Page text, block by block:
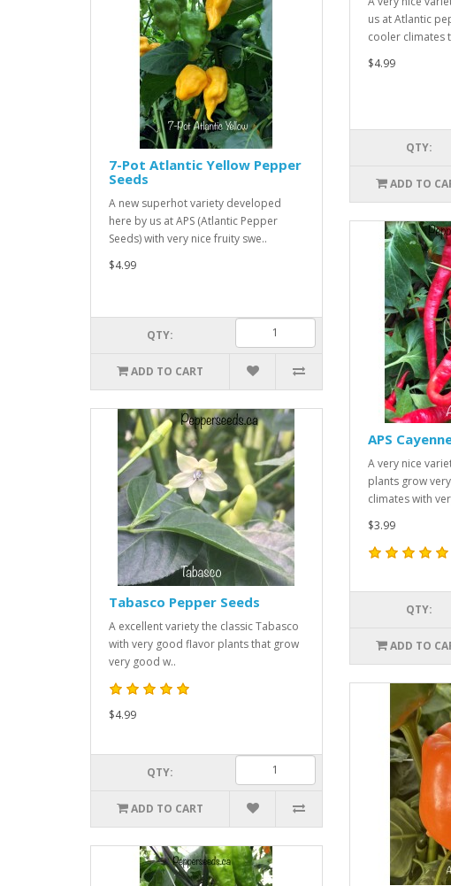
7-Pot Atlantic Yellow Pepper
Seeds
A new superhot variety developed
here by us at APS (Atlantic Pepper
Seeds) with very nice fruity swe..
$4.99
QTY:
ADD TO CART
Tabasco Pepper Seeds
A excellent variety the classic Tabasco
with very good flavor plants that grow
very good w..
$4.99
QTY:
ADD TO CART
us at Atlantic
cooler climates
$4.99
QTY:
ADD TO
APS
A very nice
plants grow
climates with
$3.99
QTY:
ADD TO